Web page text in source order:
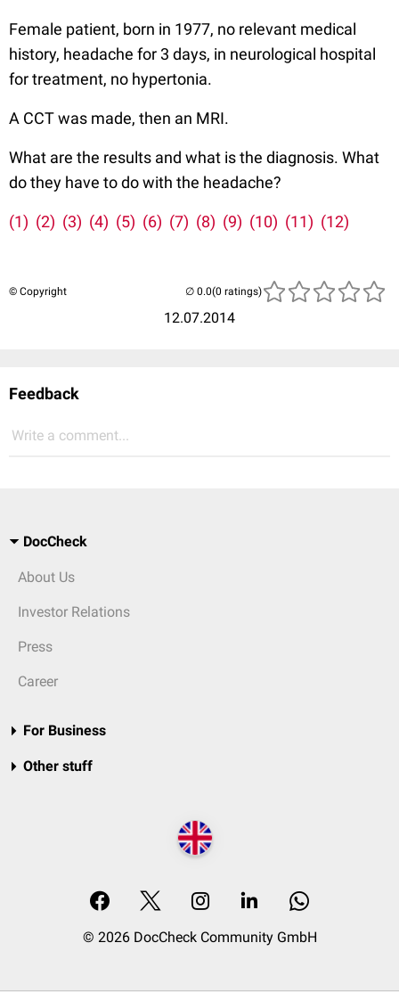
Female patient, born in 1977, no relevant medical
history, headache for 3 days, in neurological hospital
for treatment, no hypertonia.
A CCT was made, then an MRI.
What are the results and what is the diagnosis. What
do they have to do with the headache?
(1) (2) (3) (4) (5) (6) (7) (8) (9) (10) (11) (12)
© Copyright
12.07.2014
(0 ratings)
Feedback
Write a comment...
DocCheck
About Us
Investor Relations
Press
Career
For Business
Other stuff
© 2026 DocCheck Community GmbH